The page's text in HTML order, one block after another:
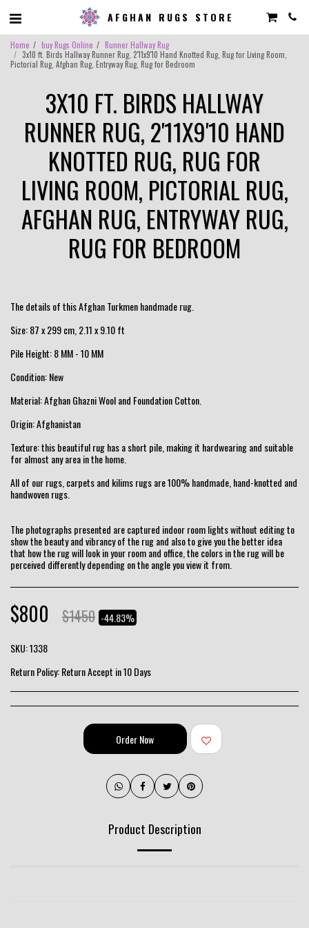
AFGHAN RUGS STORE
Home buy Rugs Online
Runner Hallway Rug
3x10 ft. Birds Hallway Runner Rug, 2'11x9'10 Hand Knotted Rug, Rug for Living Room,
Pictorial Rug, Afghan Rug, Entryway Rug, Rug for Bedroom
3X10 FT. BIRDS HALLWAY
RUNNER RUG, 2'11X9'10 HAND
KNOTTED RUG, RUG FOR
LIVING ROOM, PICTORIAL RUG,
AFGHAN RUG, ENTRYWAY RUG,
RUG FOR BEDROOM
The details of this Afghan Turkmen handmade rug.
Size: 87 x 299 cm, 2.11 x 9.10 ft
Pile Height: 8 MM - 10 MM
Condition: New
Material: Afghan Ghazni Wool and Foundation Cotton.
Origin: Afghanistan
Texture: this beautiful rug has a short pile, making it hardwearing and suitable
for almost any area in the home.
All of our rugs, carpets and kilims rugs are 100% handmade, hand-knotted and
handwoven rugs.
The photographs presented are captured indoor room lights without editing to
show the beauty and vibrancy of the rug and also to give you the better idea
that how the rug will look in your room and office, the colors in the rug will be
perceived differently depending on the angle you view it from.
$800 $1450 -44.83%
SKU:1338
Return Policy:Return Accept in 10 Days
Order Now
Product Description